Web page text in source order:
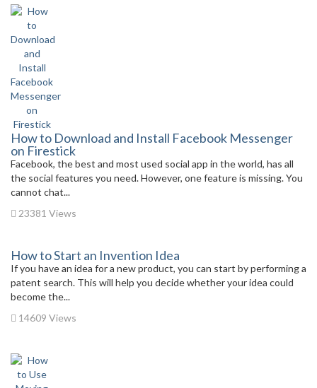
How to Download and Install Facebook Messenger
on Firestick
Facebook, the best and most used social app in the world, has all
the social features you need. However, one feature is missing. You
cannot chat...
23381 Views
How to Start an Invention Idea
If you have an idea for a new product, you can start by performing a
patent search. This will help you decide whether your idea could
become the...
14609 Views